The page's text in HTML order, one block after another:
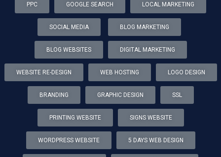
PPC GOOGLE SEARCH LOCAL MARKETING
SOCIAL MEDIA BLOG MARKETING
BLOG WEBSITES DIGITAL MARKETING
WEBSITE RE-DESIGN WEB HOSTING LOGO DESIGN
BRANDING GRAPHIC DESIGN SSL
PRINTING WEBSITE SIGNS WEBSITE
WORDPRESS WEBSITE 5 DAYS WEB DESIGN